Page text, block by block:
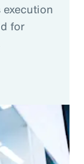
execution
for